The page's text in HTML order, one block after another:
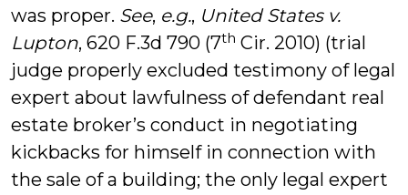
was proper. See, e.g., United States v.
Lupton, 620 F.3d 790 (7th Cir. 2010) (trial
judge properly excluded testimony of legal
expert about lawfulness of defendant real
estate broker’s conduct in negotiating
kickbacks for himself in connection with
the sale of a building; the only legal expert